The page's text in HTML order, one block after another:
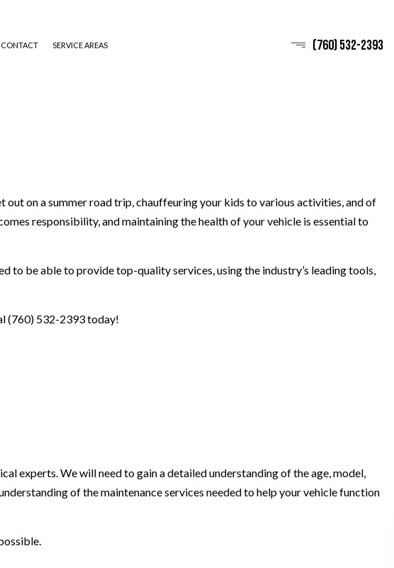
CONTACT SERVICE AREAS (760) 532-2393
on a summer road trip, chauffeuring your kids to various activities, and of
responsibility, and maintaining the health of your vehicle is essential to
to be able to provide top-quality services, using the industry’s leading tools,
(760) 532-2393 today!
experts. We will need to gain a detailed understanding of the age, model,
of the maintenance services needed to help your vehicle function